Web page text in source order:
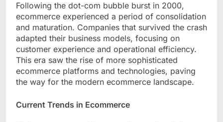
Following the dot-com bubble burst in 2000,
ecommerce experienced a period of consolidation
and maturation. Companies that survived the crash
adapted their business models, focusing on
customer experience and operational efficiency.
This era saw the rise of more sophisticated
ecommerce platforms and technologies, paving
the way for the modern ecommerce landscape.
Current Trends in Ecommerce